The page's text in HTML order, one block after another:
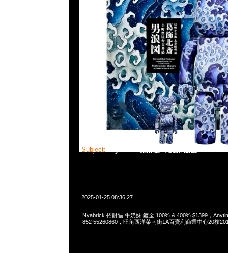
Subject:
2025-01-25 08:36:27
Nyabrick 招財貓 牛奶妹 鍍金 100% & 400% $1399，
852 55260860，旺角西洋菜南街1A百寶利商業中心20樓